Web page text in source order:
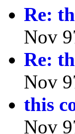
Re:
Nov
Re:
Nov
this
Nov